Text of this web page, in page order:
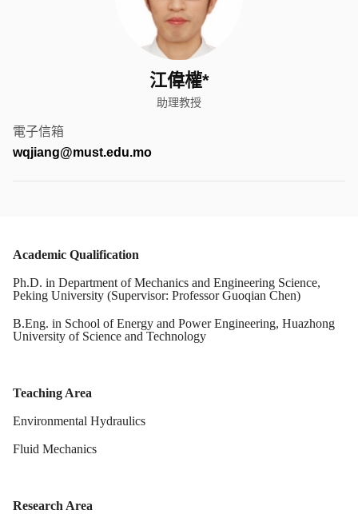
江偉權*
助理教授
電子信箱
wqjiang@must.edu.mo
Academic Qualification
Ph.D. in Department of Mechanics and Engineering Science,
Peking University (Supervisor: Professor Guoqian Chen)
B.Eng. in School of Energy and Power Engineering, Huazhong
University of Science and Technology
Teaching Area
Environmental Hydraulics
Fluid Mechanics
Research Area